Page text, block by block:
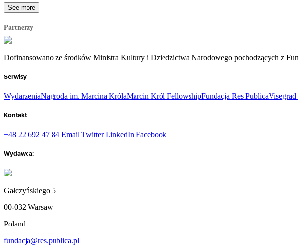
See more
Partnerzy
Dofinansowano ze środków Ministra Kultury i Dziedzictwa Narodowego pochodzących z
Serwisy
WydarzeniaNagroda im. Marcina KrólaMarcin Król FellowshipFundacja Res Publica
Kontakt
+48 22 692 47 84 Email Twitter LinkedIn Facebook
Wydawca:
Gałczyńskiego 5
00-032 Warsaw
Poland
fundacja@res.publica.pl